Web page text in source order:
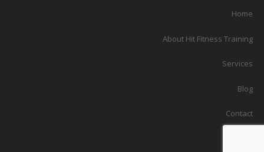
Home
About Hit Fitness Training
Services
Blog
Contact